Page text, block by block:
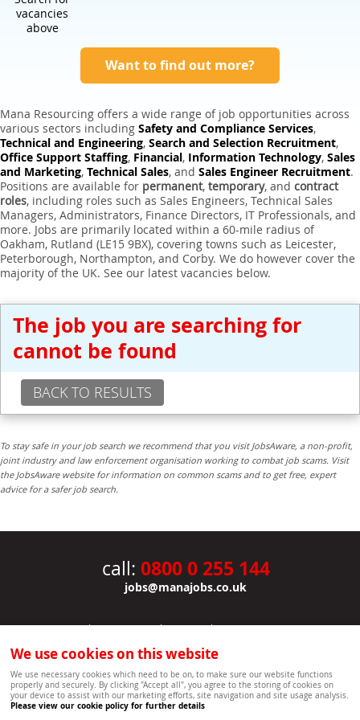
vacancies
above
Want to find out more?
Mana Resourcing offers a wide range of job opportunities across
various sectors including Safety and Compliance Services,
Technical and Engineering, Search and Selection Recruitment,
Office Support Staffing, Financial, Information Technology, Sales
and Marketing, Technical Sales, and Sales Engineer Recruitment.
Positions are available for permanent, temporary, and contract
roles, including roles such as Sales Engineers, Technical Sales
Managers, Administrators, Finance Directors, IT Professionals, and
more. Jobs are primarily located within a 60-mile radius of
Oakham, Rutland (LE15 9BX), covering towns such as Leicester,
Peterborough, Northampton, and Corby. We do however cover the
majority of the UK. See our latest vacancies below.
The job you are searching for
cannot be found
BACK TO RESULTS
To stay safe in your job search we recommend that you visit JobsAware, a non-profit,
joint industry and law enforcement organisation working to combat job scams. Visit
the JobsAware website for information on common scams and to get free, expert
advice for a safer job search.
call: 0800 0 255 144
jobs@manajobs.co.uk
JOBS|CONTACT US|CLIENTS|PRIVACY NOTICE
COOKIE POLICY | SITEMAP
Copyright Mana Resourcing | Powered by webboutiques.co.uk web design Oxford
We use cookies on this website
We use necessary cookies which need to be on, to make sure our website functions
properly and securely. By clicking "Accept all", you agree to the storing of cookies on
your device to assist with our marketing efforts, site navigation and site usage analysis.
Please view our cookie policy for further details